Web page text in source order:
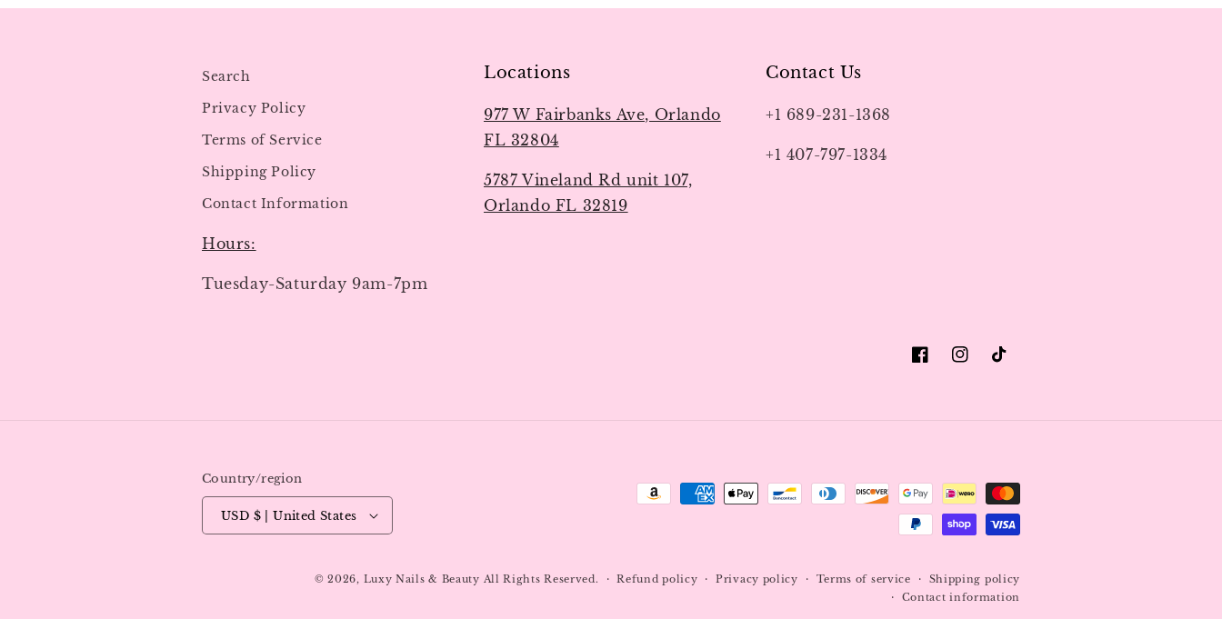
Search
Privacy Policy
Terms of Service
Shipping Policy
Contact Information
Locations
977 W Fairbanks Ave, Orlando
FL 32804
5787 Vineland Rd unit 107,
Orlando FL 32819
Contact Us
+1 689-231-1368
+1 407-797-1334
Hours:
Tuesday-Saturday 9am-7pm
FacebookInstagram
TikTok
Country/region
USD $ | United States
Payment
© 2026, Luxy Nails & Beauty All Rights Reserved. Refund policy Privacy policy Terms of service
Shipping policy
Contact information